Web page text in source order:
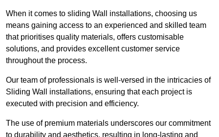
When it comes to sliding Wall installations, choosing us
means gaining access to an experienced and skilled team
that prioritises quality materials, offers customisable
solutions, and provides excellent customer service
throughout the process.
Our team of professionals is well-versed in the intricacies of
Sliding Wall installations, ensuring that each project is
executed with precision and efficiency.
The use of premium materials underscores our commitment
to durability and aesthetics, resulting in long-lasting and